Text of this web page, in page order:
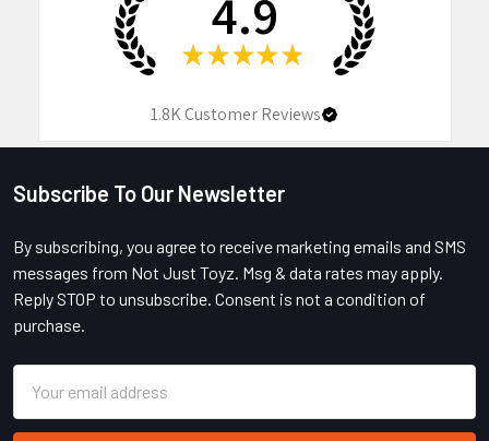
4.9
★ ★ ★ ★ ★
1.8KCustomer Reviews
Footer
Subscribe To Our Newsletter
By subscribing, you agree to receive marketing emails and SMS
messages from Not Just Toyz. Msg & data rates may apply.
Reply STOP to unsubscribe. Consent is not a condition of
purchase.
Address